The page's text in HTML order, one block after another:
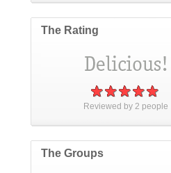
The Rating
Reviewed by2 people
The Groups